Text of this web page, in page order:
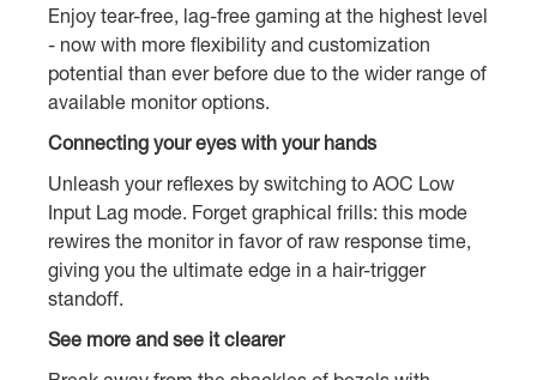
Enjoy tear-free, lag-free gaming at the highest level
- now with more flexibility and customization
potential than ever before due to the wider range of
available monitor options.
Connecting your eyes with your hands
Unleash your reflexes by switching to AOC Low
Input Lag mode. Forget graphical frills: this mode
rewires the monitor in favor of raw response time,
giving you the ultimate edge in a hair-trigger
standoff.
See more and see it clearer